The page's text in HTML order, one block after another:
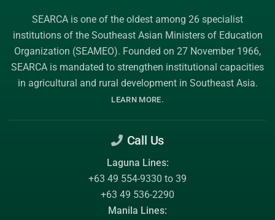
SEARCA is one of the oldest among 26 specialist
institutions of the Southeast Asian Ministers of Education
Organization (SEAMEO). Founded on 27 November 1966,
SEARCA is mandated to strengthen institutional capacities
in agricultural and rural development in Southeast Asia.
LEARN MORE.
Call Us
Laguna Lines:
+63 49 554-9330 to 39
+63 49 536-2290
Manila Lines: